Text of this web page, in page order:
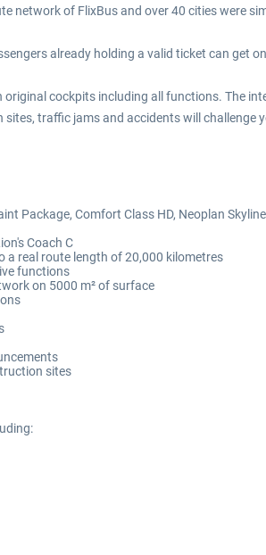
network of FlixBus and over 40 cities were
already holding a valid ticket can get
original cockpits including all functions. The
traffic jams and accidents will challenge
Package, Comfort Class HD, Neoplan
Coach C
a real route length of 20,000 kilometres
functions
on 5000 m² of surface
sites